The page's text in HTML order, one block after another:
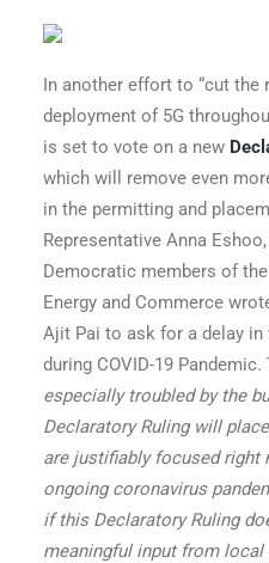
In another effort to “cut the
deployment of 5G
is set to vote on a new
which will remove even
in the permitting and
Representative Anna
Democratic members of
Energy and Commerce
Ajit Pai to ask for a delay
during COVID-19
especially troubled by the
Declaratory Ruling will
are justifiably focused right
ongoing coronavirus
if this Declaratory Ruling
meaningful input from local